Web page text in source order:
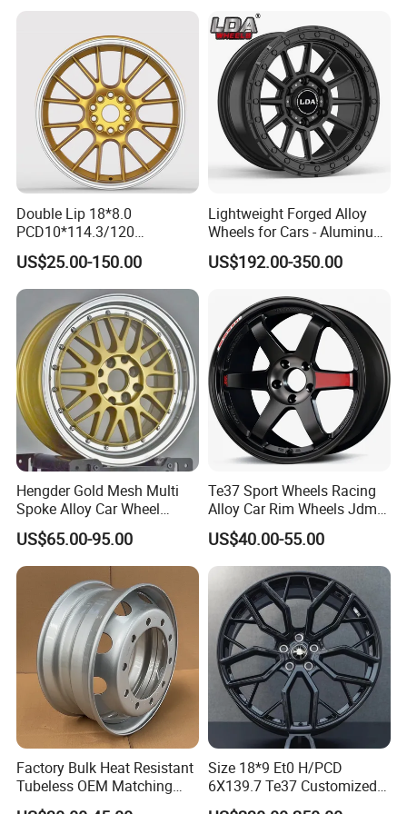
Audi SUV Car
Double Lip 18*8.0
PCD10*114.3/120
Customerized 17 18 19 20
22 24 Inch Auto Car
Aftermarket Alloy Wheel
Rim for
BMW/Audi/Benz/Toyota
US$25.00-150.00
Lightweight Forged Alloy
Wheels for Cars - Aluminum
Rims, Custom Colors
US$192.00-350.00
Hengder Gold Mesh Multi
Spoke Alloy Car Wheel
4X100 5X120 with Polished
Step Lip for Custom
Passenger Car Mercedes
Rim 16-19 Inch
US$65.00-95.00
Te37 Sport Wheels Racing
Alloy Car Rim Wheels Jdm
Rines Mag Wheel
US$40.00-55.00
Factory Bulk Heat Resistant
Tubeless OEM Matching
Steel Truck Wheel Rims 10
Size 18*9 Et0 H/PCD
6X139.7 Te37 Customized
Color and Logo SUV Pickup